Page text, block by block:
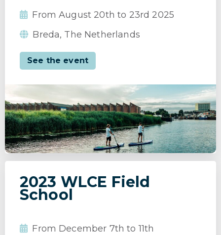
From August 20th to 23rd 2025
Breda, The Netherlands
See the event
2023 WLCE Field
School
From December 7th to 11th